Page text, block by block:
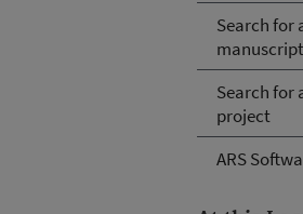
Search for
manuscript
Search for
project
ARS